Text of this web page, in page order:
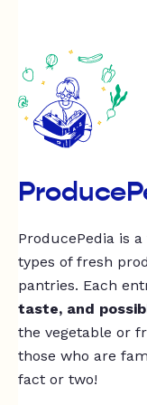
ProducePedia is
types of fresh
pantries. Each
taste, and
the vegetable or
those who are
fact or two!